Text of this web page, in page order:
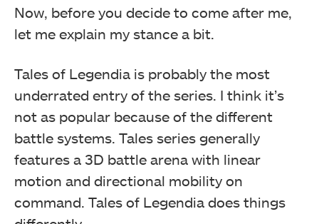
Now, before you decide to come after me,
let me explain my stance a bit.
Tales of Legendia is probably the most
underrated entry of the series. I think it’s
not as popular because of the different
battle systems. Tales series generally
features a 3D battle arena with linear
motion and directional mobility on
command. Tales of Legendia does things